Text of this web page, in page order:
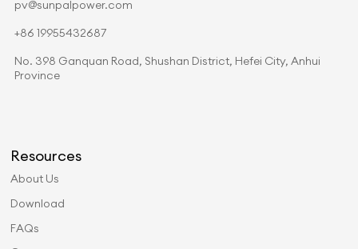
pv@sunpalpower.com
+86 19955432687
No. 398 Ganquan Road, Shushan District, Hefei City, Anhui
Province
Resources
About Us
Download
FAQs